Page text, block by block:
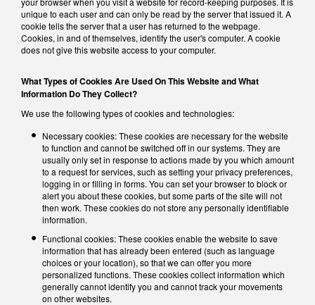
unique to each user and can only be read by the server that issued it. A
cookie tells the server that a user has returned to the webpage.
Cookies, in and of themselves, identify the user's computer. A cookie
does not give this website access to your computer.
What Types of Cookies Are Used On This Website and What
Information Do They Collect?
We use the following types of cookies and technologies:
Necessary cookies: These cookies are necessary for the website
to function and cannot be switched off in our systems. They are
usually only set in response to actions made by you which amount
to a request for services, such as setting your privacy preferences,
logging in or filling in forms. You can set your browser to block or
alert you about these cookies, but some parts of the site will not
then work. These cookies do not store any personally identifiable
information.
Functional cookies: These cookies enable the website to save
information that has already been entered (such as language
choices or your location), so that we can offer you more
personalized functions. These cookies collect information which
generally cannot identify you and cannot track your movements
on other websites.